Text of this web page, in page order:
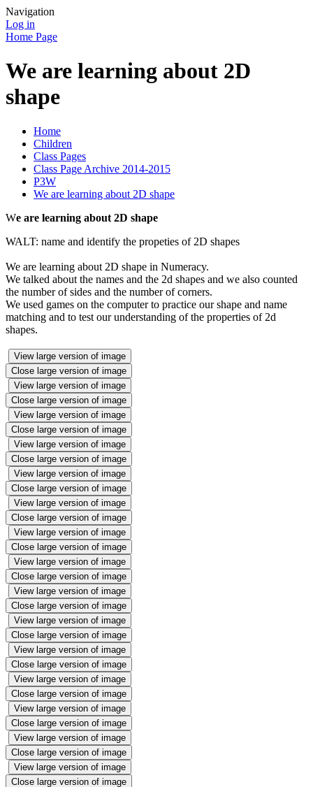
Navigation
Log in
Home Page
We are learning about 2D
shape
Home
Children
Class Pages
Class Page Archive 2014-2015
P3W
We are learning about 2D shape
We are learning about 2D shape
WALT: name and identify the propeties of 2D shapes
We are learning about 2D shape in Numeracy.
We talked about the names and the 2d shapes and we also counted
the number of sides and the number of corners.
We used games on the computer to practice our shape and name
matching and to test our understanding of the properties of 2d
shapes.
View large version of image
Close large version of image
View large version of image
Close large version of image
View large version of image
Close large version of image
View large version of image
Close large version of image
View large version of image
Close large version of image
View large version of image
Close large version of image
View large version of image
Close large version of image
View large version of image
Close large version of image
View large version of image
Close large version of image
View large version of image
Close large version of image
View large version of image
Close large version of image
View large version of image
Close large version of image
View large version of image
Close large version of image
View large version of image
Close large version of image
View large version of image
Close large version of image